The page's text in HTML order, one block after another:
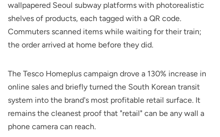
wallpapered Seoul subway platforms with photorealistic
shelves of products, each tagged with a QR code.
Commuters scanned items while waiting for their train;
the order arrived at home before they did.
The Tesco Homeplus campaign drove a 130% increase in
online sales and briefly turned the South Korean transit
system into the brand's most profitable retail surface. It
remains the cleanest proof that "retail" can be any wall a
phone camera can reach.